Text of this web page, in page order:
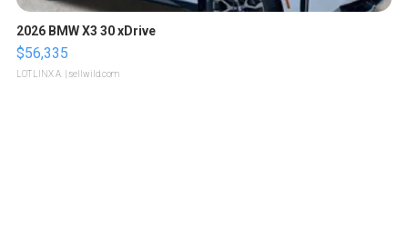
2026 BMW X3 30 xDrive
$56,335
LOTLINX A. | sellwild.com